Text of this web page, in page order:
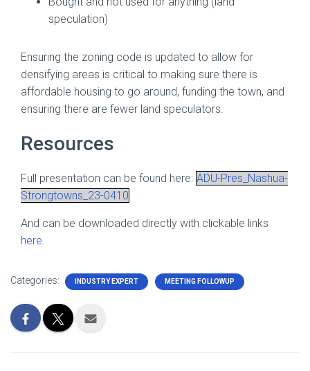
speculation)
Ensuring the zoning code is updated to allow for
densifying areas is critical to making sure there is
affordable housing to go around, funding the town, and
ensuring there are fewer land speculators.
Resources
Full presentation can be found here: ADU-Pres_Nashua-
Strongtowns_23-0410
And can be downloaded directly with clickable links
here.
Categories: INDUSTRY EXPERT MEETING FOLLOWUP